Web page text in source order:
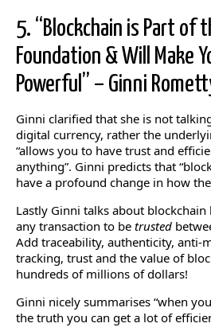
5. “Blockchain is Part of
Foundation & Will Make
Powerful” – Ginni
Ginni clarified that she is not
digital currency, rather the
“allows you to have trust and
anything”. Ginni predicts that
have a profound change in how the
Lastly Ginni talks about
any transaction to be trusted
Add traceability, authenticity, anti-
tracking, trust and the value of
hundreds of millions of dollars!
Ginni nicely summarises “when
the truth you can get a lot of